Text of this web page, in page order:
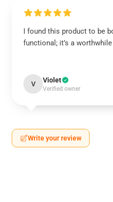
I found this product to be
functional; it’s a
V Violet
Verified owner
Write your review